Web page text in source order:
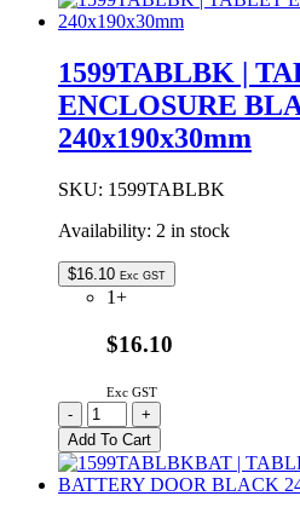
SLOPING
CONSOLE
140x220x47/21mm
quantity
1599TABLBK |
ENCLOSURE
240x190x30mm
SKU: 1599TABLBK
Availability: 2 in stock
$16.10 Exc GST
1+
$16.10
Exc GST
1599TABLBK
|
TABLET
ENCLOSURE
BLACK
-
+
Add To Cart